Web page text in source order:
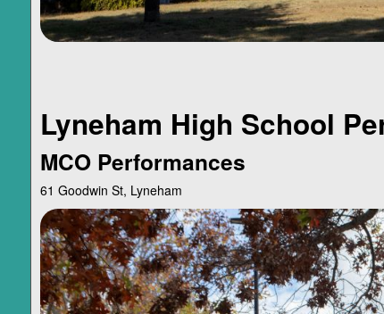
Lyneham High School
MCO Performances
61 Goodwin St, Lyneham